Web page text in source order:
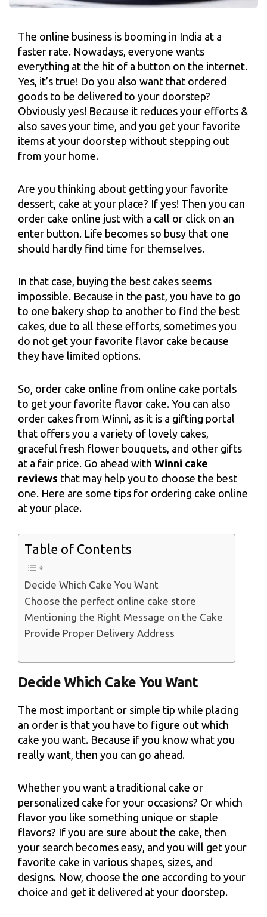
The online business is booming in India at a
faster rate. Nowadays, everyone wants
everything at the hit of a button on the internet.
Yes, it’s true! Do you also want that ordered
goods to be delivered to your doorstep?
Obviously yes! Because it reduces your efforts &
also saves your time, and you get your favorite
items at your doorstep without stepping out
from your home.
Are you thinking about getting your favorite
dessert, cake at your place? If yes! Then you can
order cake online just with a call or click on an
enter button. Life becomes so busy that one
should hardly find time for themselves.
In that case, buying the best cakes seems
impossible. Because in the past, you have to go
to one bakery shop to another to find the best
cakes, due to all these efforts, sometimes you
do not get your favorite flavor cake because
they have limited options.
So, order cake online from online cake portals
to get your favorite flavor cake. You can also
order cakes from Winni, as it is a gifting portal
that offers you a variety of lovely cakes,
graceful fresh flower bouquets, and other gifts
at a fair price. Go ahead with Winni cake
reviews that may help you to choose the best
one. Here are some tips for ordering cake online
at your place.
Table of Contents
Decide Which Cake You Want
Choose the perfect online cake store
Mentioning the Right Message on the Cake
Provide Proper Delivery Address
Decide Which Cake You Want
The most important or simple tip while placing
an order is that you have to figure out which
cake you want. Because if you know what you
really want, then you can go ahead.
Whether you want a traditional cake or
personalized cake for your occasions? Or which
flavor you like something unique or staple
flavors? If you are sure about the cake, then
your search becomes easy, and you will get your
favorite cake in various shapes, sizes, and
designs. Now, choose the one according to your
choice and get it delivered at your doorstep.